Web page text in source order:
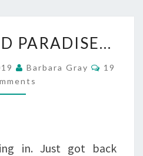
PAVED
PARADISE…
PARADISE…
Barbara Gray
19
in. Just got back